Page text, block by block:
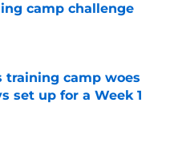
camp challenge
Date
training camp woes
set up for a Week 1